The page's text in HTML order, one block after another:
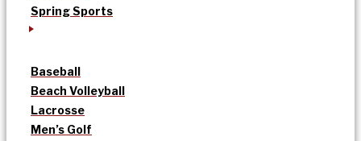
Spring Sports
Baseball
Beach Volleyball
Lacrosse
Men’s Golf